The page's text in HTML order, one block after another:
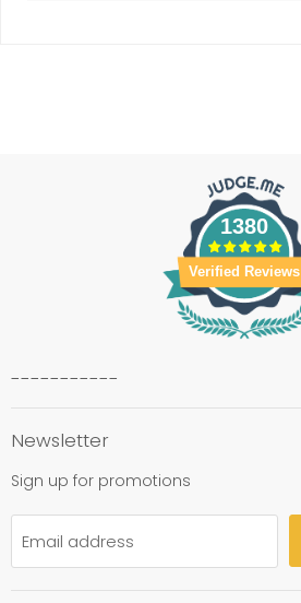
1380
Verified Reviews
-----------
Newsletter
Sign up for promotions
Email address